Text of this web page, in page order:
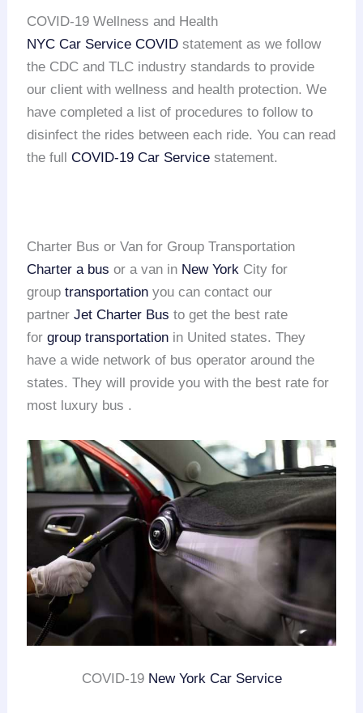
COVID-19 Wellness and Health
NYC Car Service COVID statement as we follow
the CDC and TLC industry standards to provide
our client with wellness and health protection. We
have completed a list of procedures to follow to
disinfect the rides between each ride. You can read
the fullCOVID-19 Car Service statement.
Charter Bus or Van for Group Transportation
Charter a bus or a van in New York City for
grouptransportation you can contact our
partnerJet Charter Bus to get the best rate
forgroup transportation in United states. They
have a wide network of bus operator around the
states. They will provide you with the best rate for
most luxury bus .
COVID-19 New York Car Service